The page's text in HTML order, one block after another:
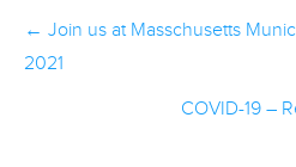
Post
navigation
← Join us at Masschusetts
2021
COVID-19 –